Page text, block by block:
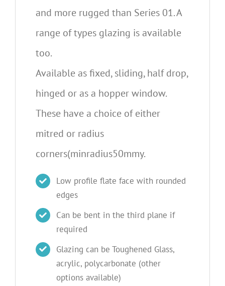
and more rugged than Series 01. A
range of types glazing is available
too.
Available as fixed, sliding, half drop,
hinged or as a hopper window.
These have a choice of either
mitred or radius
corners(minradius50mmy.
Low profile flate face with rounded
edges
Can be bent in the third plane if
required
Glazing can be Toughened Glass,
acrylic, polycarbonate (other
options available)